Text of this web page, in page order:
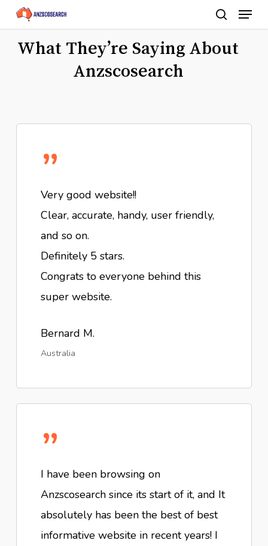
Skip
to
main
search
Menu
What They’re Saying About
Anzscosearch
”
Very good website!!
Clear, accurate, handy, user friendly,
and so on.
Definitely 5 stars.
Congrats to everyone behind this
super website.
Bernard M.
Australia
”
I have been browsing on
Anzscosearch since its start of it, and It
absolutely has been the best of best
informative website in recent years! I